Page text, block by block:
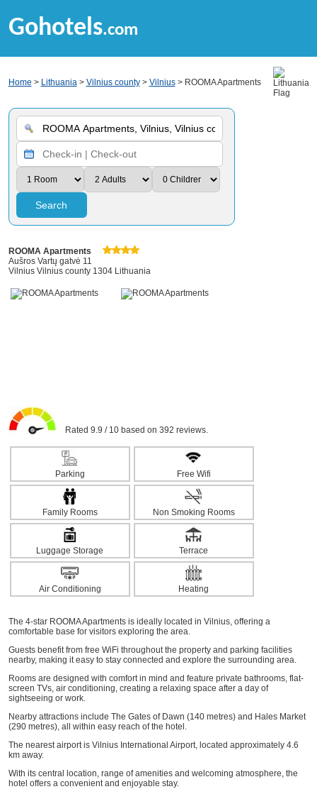
Gohotels.com
Home > Lithuania> Vilnius county> Vilnius> ROOMA Apartments
Search
ROOMA Apartments
Aušros Vartų gatvė 11
Vilnius Vilnius county 1304 Lithuania
Rated 9.9 / 10 based on 392 reviews.
Parking Free Wifi
Family Rooms Non Smoking Rooms
Luggage Storage Terrace
Air Conditioning Heating
The 4-star ROOMA Apartments is ideally located in Vilnius, offering a
comfortable base for visitors exploring the area.
Guests benefit from free WiFi throughout the property and parking facilities
nearby, making it easy to stay connected and explore the surrounding area.
Rooms are designed with comfort in mind and feature private bathrooms, flat-
screen TVs, air conditioning, creating a relaxing space after a day of
sightseeing or work.
Nearby attractions include The Gates of Dawn (140 metres) and Hales Market
(290 metres), all within easy reach of the hotel.
The nearest airport is Vilnius International Airport, located approximately 4.6
km away.
With its central location, range of amenities and welcoming atmosphere, the
hotel offers a convenient and enjoyable stay.